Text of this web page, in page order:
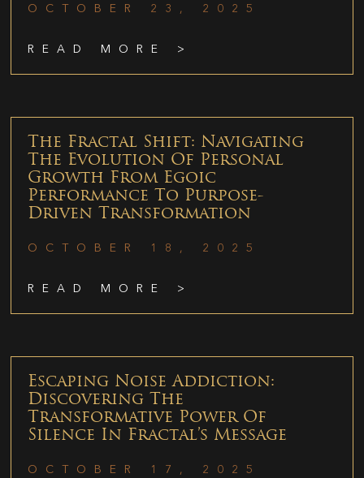
OCTOBER 23, 2025
READ MORE >
The Fractal Shift: Navigating
The Evolution Of Personal
Growth From Egoic
Performance To Purpose-
Driven Transformation
OCTOBER 18, 2025
READ MORE >
Escaping Noise Addiction:
Discovering The
Transformative Power Of
Silence In Fractal’s Message
OCTOBER 17, 2025